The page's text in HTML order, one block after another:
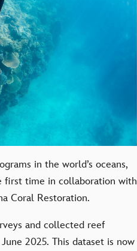
in the world’s oceans,
first time in collaboration with
Coral Restoration.
and collected reef
2025. This dataset is now